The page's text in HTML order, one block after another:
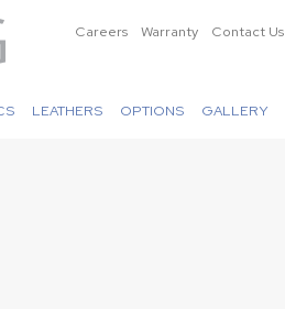
Careers Warranty Contact Us
LEATHERS OPTIONS GALLERY